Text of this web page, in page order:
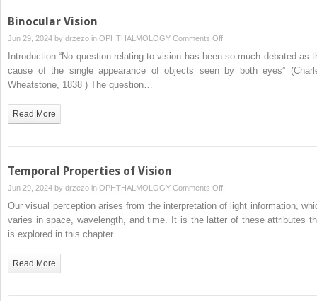
Binocular Vision
Jun 29, 2024 by drzezo in OPHTHALMOLOGY Comments Offon
Vision
Introduction “No question relating to vision has been so much debated as
cause of the single appearance of objects seen by both eyes”
Wheatstone, 1838 ) The question…
Read More
Temporal Properties of Vision
Jun 29, 2024 by drzezo in OPHTHALMOLOGY Comments Offon
Temporal
Properties
Our visual perception arises from the interpretation of light information,
varies in space, wavelength, and time. It is the latter of these attributes
is explored in this chapter….
Read More